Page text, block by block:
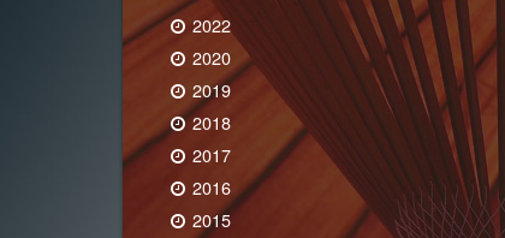
2022
2020
2019
2018
2017
2016
2015